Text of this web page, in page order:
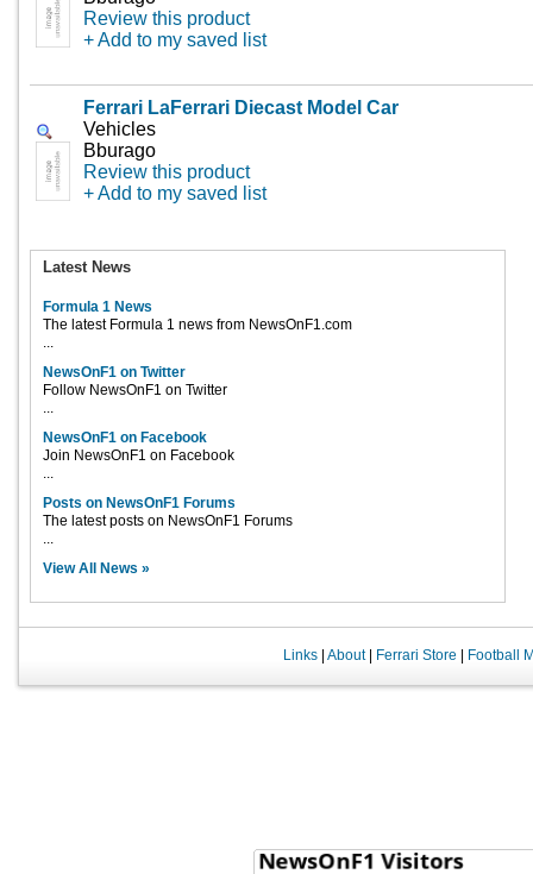
Review this product
+ Add to my saved list
Ferrari LaFerrari Diecast Model Car
Vehicles
Bburago
Review this product
+ Add to my saved list
Latest News
Formula 1 News
The latest Formula 1 news from NewsOnF1.com
...
NewsOnF1 on Twitter
Follow NewsOnF1 on Twitter
...
NewsOnF1 on Facebook
Join NewsOnF1 on Facebook
...
Posts on NewsOnF1 Forums
The latest posts on NewsOnF1 Forums
...
View All News »
Links| About| Ferrari Store Football